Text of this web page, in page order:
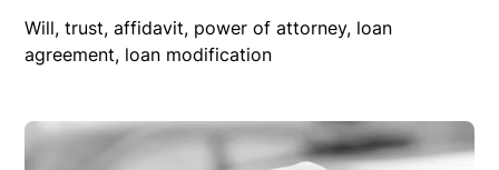
Will, trust, affidavit, power of attorney, loan
agreement, loan modification